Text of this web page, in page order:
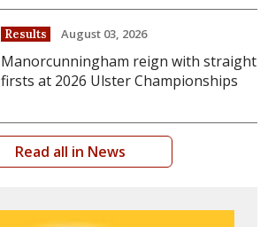
Results August 03, 2026
Manorcunningham reign with straight
firsts at 2026 Ulster Championships
Read all in News